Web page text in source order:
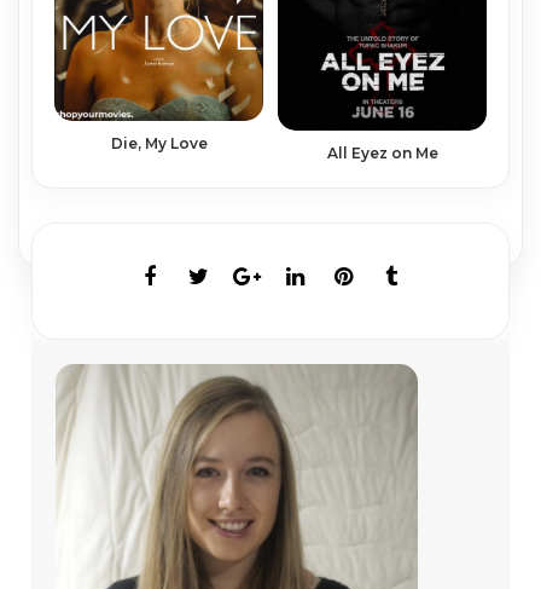
Die, My Love
All Eyez on Me